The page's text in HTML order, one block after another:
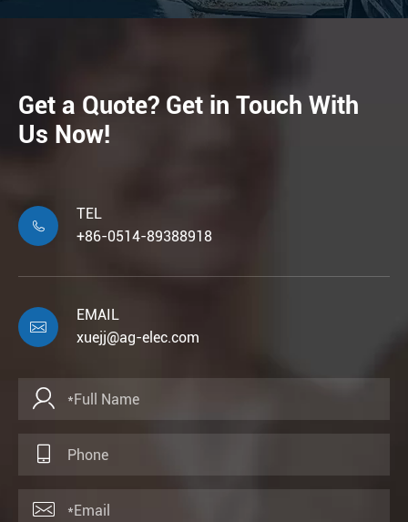
Get a Quote? Get in Touch With
Us Now!

TEL
+86-0514-89388918

EMAIL
xuejj@ag-elec.com


